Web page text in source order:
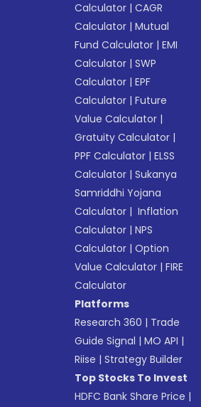
Calculator |CAGR
Calculator |Mutual
Fund Calculator |EMI
Calculator |SWP
Calculator |EPF
Calculator |Future
Value Calculator |
Gratuity Calculator |
PPF Calculator |ELSS
Calculator |Sukanya
Samriddhi Yojana
Calculator | Inflation
Calculator |NPS
Calculator |Option
Value Calculator |FIRE
Calculator
Platforms
Research 360 | Trade
Guide Signal |MO API |
Riise |Strategy Builder
Top Stocks To Invest
HDFC Bank Share Price |